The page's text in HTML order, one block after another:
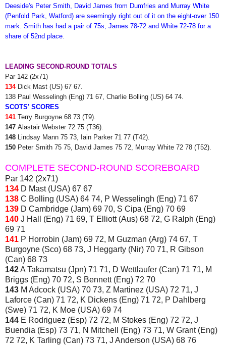
Deeside's Peter Smith, David James from Dumfries and Murray White
(Penfold Park, Watford) are seemingly right out of it on the eight-over 150
mark. Smith has had a pair of 75s, James 78-72 and White 72-78 for a
share of 52nd place.
LEADING SECOND-ROUND TOTALS
Par 142 (2x71)
134Dick Mast (US) 67 67.
138 Paul Wesselingh (Eng) 71 67, Charlie Bolling (US) 64 74.
SCOTS' SCORES
141 Terry Burgoyne 68 73 (T9).
147 Alastair Webster 72 75 (T36).
148 Lindsay Mann 75 73, Iain Parker 71 77 (T42).
150 Peter Smith 75 75, David James 75 72, Murray White 72 78 (T52).
COMPLETE SECOND-ROUND SCOREBOARD
Par 142 (2x71)
134 D Mast (USA) 67 67
138 C Bolling (USA) 64 74, P Wesselingh (Eng) 71 67
139 D Cambridge (Jam) 69 70, S Cipa (Eng) 70 69
140 J Hall (Eng) 71 69, T Elliott (Aus) 68 72, G Ralph (Eng)
69 71
141 P Horrobin (Jam) 69 72, M Guzman (Arg) 74 67, T
Burgoyne (Sco) 68 73, J Heggarty (Nir) 70 71, R Gibson
(Can) 68 73
142A Takamatsu (Jpn) 71 71, D Wettlaufer (Can) 71 71, M
Briggs (Eng) 70 72, S Bennett (Eng) 72 70
143 M Adcock (USA) 70 73, Z Martinez (USA) 72 71, J
Laforce (Can) 71 72, K Dickens (Eng) 71 72, P Dahlberg
(Swe) 71 72, K Moe (USA) 69 74
144 E Rodriguez (Esp) 72 72, M Stokes (Eng) 72 72, J
Buendia (Esp) 73 71, N Mitchell (Eng) 73 71, W Grant (Eng)
72 72, K Tarling (Can) 73 71, J Anderson (USA) 68 76